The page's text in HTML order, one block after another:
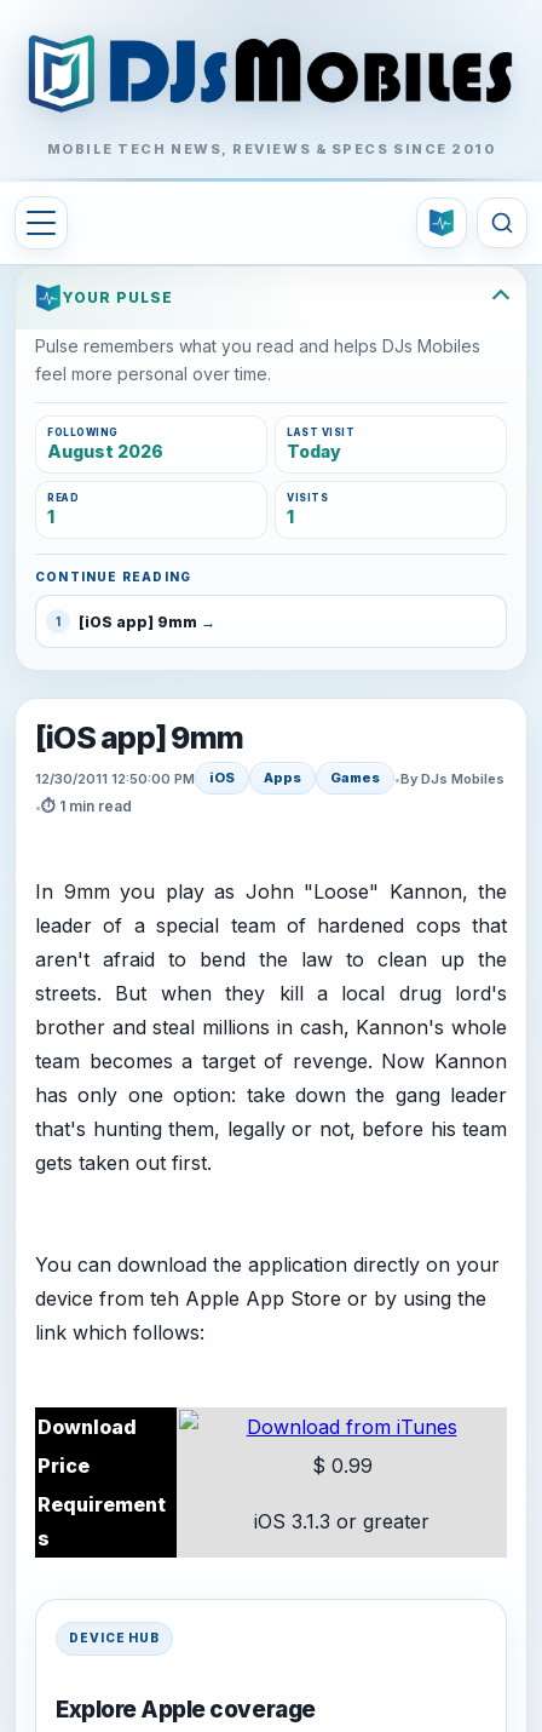
MOBILE TECH NEWS, REVIEWS & SPECS SINCE 2010
YOUR PULSE
Pulse remembers what you read and helps DJs Mobiles
feel more personal over time.
FOLLOWING
August 2026
LAST VISIT
Today
READ
1
VISITS
1
CONTINUE READING
1 [iOS app] 9mm
[iOS app] 9mm
12/30/2011 12:50:00 PM iOS Apps Games •By DJs Mobiles
•⏱ 1 min read
In 9mm you play as John "Loose" Kannon, the
leader of a special team of hardened cops that
aren't afraid to bend the law to clean up the
streets. But when they kill a local drug lord's
brother and steal millions in cash, Kannon's whole
team becomes a target of revenge. Now Kannon
has only one option: take down the gang leader
that's hunting them, legally or not, before his team
gets taken out first.
You can download the application directly on your
device from teh Apple App Store or by using the
link which follows:
Download
Price
$ 0.99
Requirement
s
iOS 3.1.3 or greater
DEVICE HUB
Explore Apple coverage